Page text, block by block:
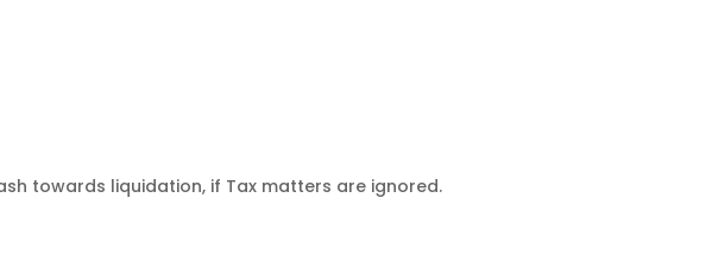
towards liquidation, if Tax matters are ignored.